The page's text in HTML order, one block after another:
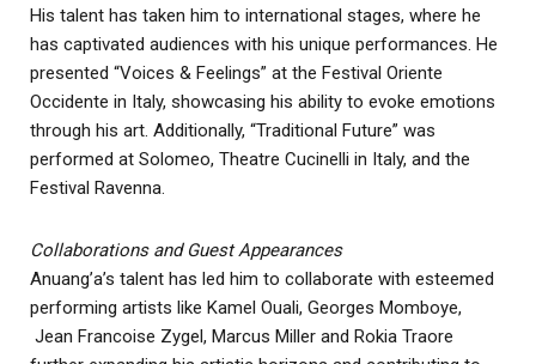
His talent has taken him to international stages, where he
has captivated audiences with his unique performances. He
presented “Voices & Feelings” at the Festival Oriente
Occidente in Italy, showcasing his ability to evoke emotions
through his art. Additionally, “Traditional Future” was
performed at Solomeo, Theatre Cucinelli in Italy, and the
Festival Ravenna.
Collaborations and Guest Appearances
Anuang’a’s talent has led him to collaborate with esteemed
performing artists like Kamel Ouali, Georges Momboye,
Jean Francoise Zygel, Marcus Miller and Rokia Traore